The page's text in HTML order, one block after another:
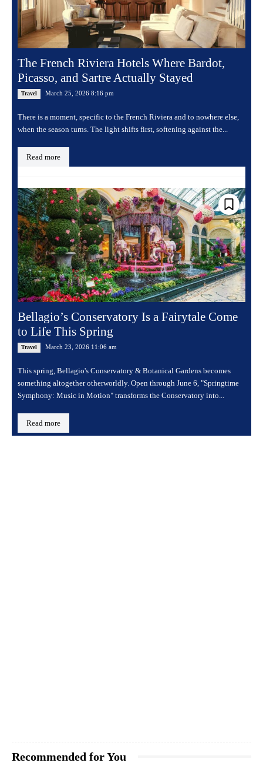
The French Riviera Hotels Where Bardot,
Picasso, and Sartre Actually Stayed
Travel March 25, 2026 8:16 pm
There is a moment, specific to the French Riviera and to nowhere else,
when the season turns. The light shifts first, softening against the...
Read more
Bellagio’s Conservatory Is a Fairytale Come
to Life This Spring
Travel March 23, 2026 11:06 am
This spring, Bellagio's Conservatory & Botanical Gardens becomes
something altogether otherworldly. Open through June 6, "Springtime
Symphony: Music in Motion" transforms the Conservatory into...
Read more
Recommended for You